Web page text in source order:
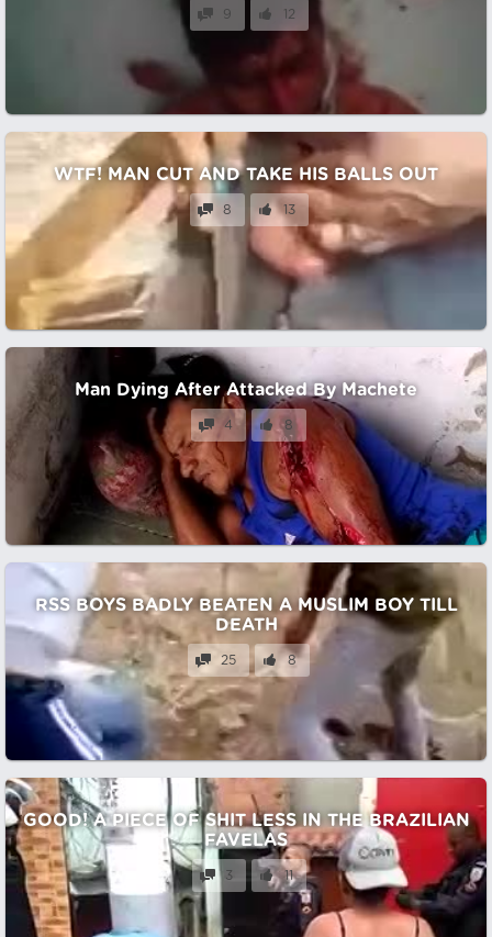
9 12
WTF! MAN CUT AND TAKE HIS BALLS OUT
8 13
Man Dying After Attacked By Machete
4 8
RSS BOYS BADLY BEATEN A MUSLIM BOY TILL
DEATH
25 8
GOOD! A PIECE OF SHIT LESS IN THE BRAZILIAN
FAVELAS
3 11